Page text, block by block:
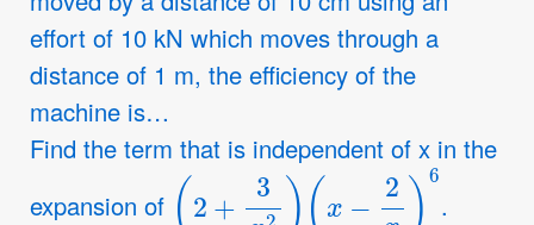
effort of 10 kN which moves through a
distance of 1 m, the efficiency of the
machine is…
Find the term that is independent of x in the
expansion of
(2 2)( x− 2x
.